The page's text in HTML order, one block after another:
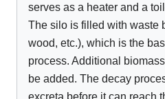
serves as a heater and a
The silo is filled with waste
wood, etc.), which is the
process. Additional
be added. The decay
excreta before it can reach